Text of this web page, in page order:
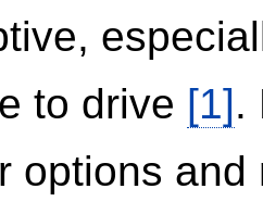
to drive [1].
options